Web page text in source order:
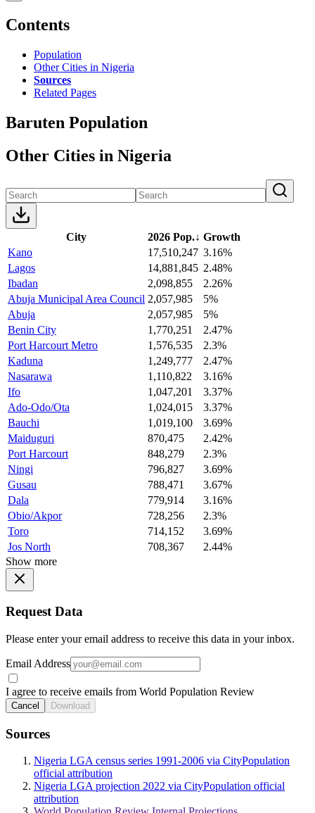
Contents
Population
Other Cities in Nigeria
Sources
Related Pages
Baruten Population
Other Cities in Nigeria
City 2026 Pop.↓ Growth
Kano
17,510,247 3.16%
Lagos
14,881,845 2.48%
Ibadan
2,098,855
2.26%
Abuja Municipal Area Council 2,057,985
5%
Abuja
2,057,985
5%
Benin City
1,770,251
2.47%
Port Harcourt Metro
1,576,535
2.3%
Kaduna
1,249,777
2.47%
Nasarawa
1,110,822
3.16%
Ifo
1,047,201
3.37%
Ado-Odo/Ota
1,024,015
3.37%
Bauchi
1,019,100
3.69%
Maiduguri
870,475
2.42%
Port Harcourt
848,279
2.3%
Ningi
796,827
3.69%
Gusau
788,471
3.67%
Dala
779,914
3.16%
Obio/Akpor
728,256
2.3%
Toro
714,152
3.69%
Jos North
708,367
2.44%
Show more
Request Data
Please enter your email address to receive this data in your inbox.
Email Address
I agree to receive emails from World Population Review
Cancel Download
Sources
Nigeria LGA census series 1991-2006 via CityPopulation
official attribution
Nigeria LGA projection 2022 via CityPopulation official
attribution